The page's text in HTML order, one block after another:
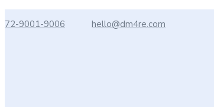
72-9001-9006 hello@dm4re.com